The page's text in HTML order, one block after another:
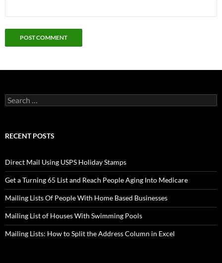
Search
for:
RECENT POSTS
Direct Mail Using USPS Holiday Stamps
Get a Turning 65 List and Reach People Aging Into Medicare
Mailing Lists Of People With Home Based Businesses
Mailing List of Houses With Swimming Pools
Mailing Lists: How to Split the Address Column in Excel